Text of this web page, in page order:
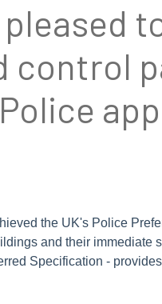
control
the UK's Police
and their immediate
Specification -